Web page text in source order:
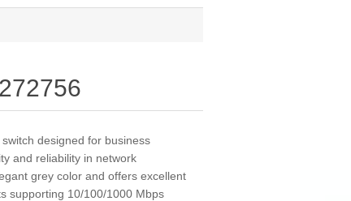
designed for business
and reliability in network
grey color and offers excellent
supporting 10/100/1000 Mbps